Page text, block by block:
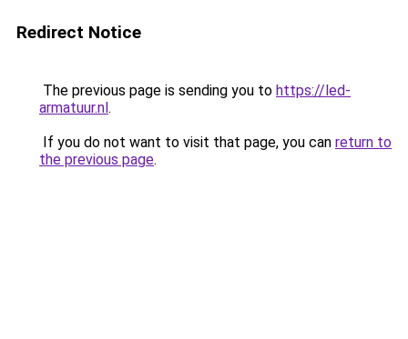
Redirect Notice
The previous page is sending you to https://led-
armatuur.nl.
If you do not want to visit that page, you can return to
the previous page.